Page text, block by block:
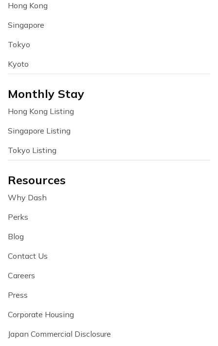
Hong Kong
Singapore
Tokyo
Kyoto
Monthly Stay
Hong Kong Listing
Singapore Listing
Tokyo Listing
Resources
Why Dash
Perks
Blog
Contact Us
Careers
Press
Corporate Housing
Japan Commercial Disclosure